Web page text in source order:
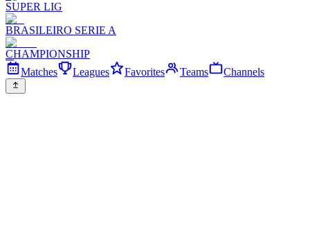
SUPER LIG
BRASILEIRO SERIE A
CHAMPIONSHIP
Matches
Leagues Favorites Teams Channels